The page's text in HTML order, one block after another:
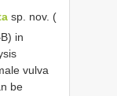
sp. nov. (
in
vulva
be